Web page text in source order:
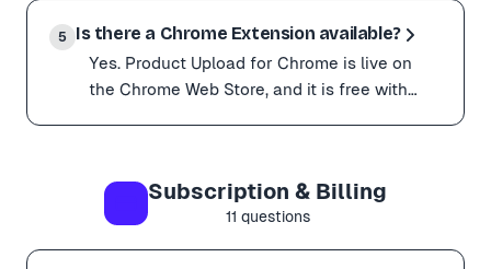
No. Product Upload focuses on the sourcing and
For ongoing inventory sync or automated order
5 Is there a Chrome Extension available?
Yes. Product Upload for Chrome is live on
the Chrome Web Store, and it is free with
Sites that block scrapers (Temu, Shein, and other
Get started:
Install it from the Chrome Web Store Or visit
Subscription & Billing
11 questions